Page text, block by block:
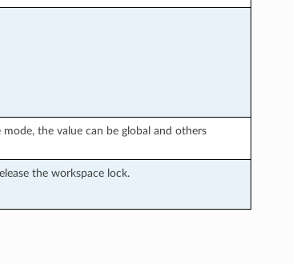
the value can be global and others
the workspace lock.